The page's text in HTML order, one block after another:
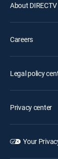
About DIRECTV
Careers
Legal policy
Privacy center
Your